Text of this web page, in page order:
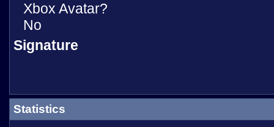
Xbox Avatar?
No
Signature
Statistics